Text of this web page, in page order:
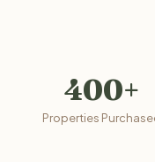
400+
Properties